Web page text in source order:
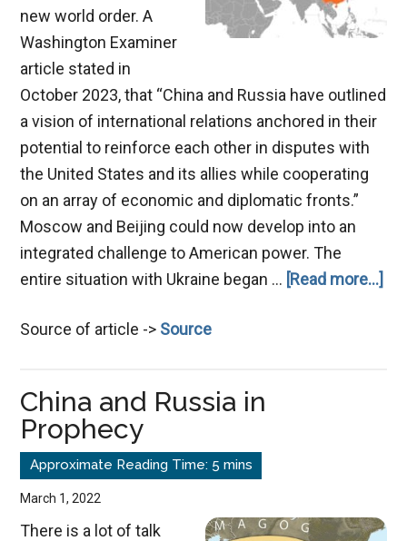
new world order. A
Washington Examiner
article stated in
October 2023, that “China and Russia have outlined
a vision of international relations anchored in their
potential to reinforce each other in disputes with
the United States and its allies while cooperating
on an array of economic and diplomatic fronts.”
Moscow and Beijing could now develop into an
integrated challenge to American power. The
entire situation with Ukraine began … [Read more...]
Source of article -> Source
China and Russia in
Prophecy
March 1, 2022
There is a lot of talk